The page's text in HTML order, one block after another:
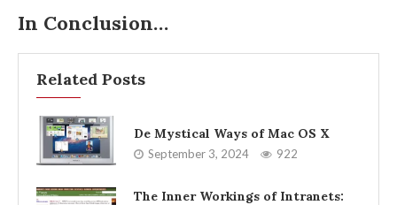
In Conclusion…
Related Posts
De Mystical Ways of Mac OS X
September 3, 2024 922
The Inner Workings of Intranets: